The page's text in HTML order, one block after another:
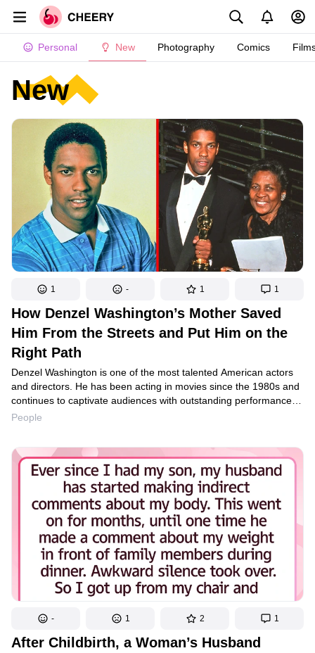
Personal New Photography Comics
New
1 - 1 1
How Denzel Washington’s Mother Saved
Him From the Streets and Put Him on the
Right Path
Denzel Washington is one of the most talented American actors
and directors. He has been acting in movies since the 1980s and
continues to captivate audiences with outstanding performances.
He owes his success to his mother, who helped change his bad
People
- 1 2 1
After Childbirth, a Woman’s Husband